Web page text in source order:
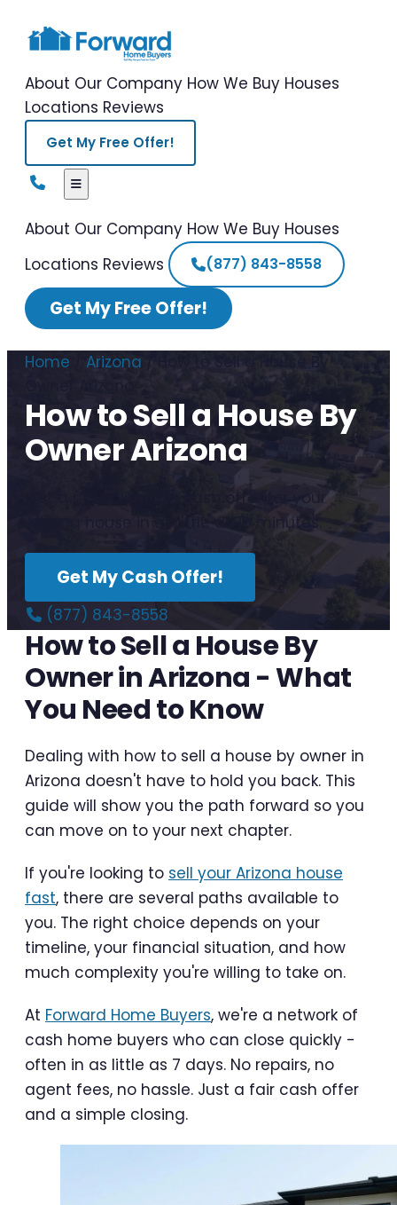
About Our Company How We Buy Houses
Locations Reviews
Get My Free Offer!
About Our Company How We Buy Houses
Locations Reviews (877) 843-8558
Get My Free Offer!
Home Arizona
How to Sell a House By
How to Sell a House By
Owner Arizona
Get a no-obligation cash offer for your
Arizona house in as little as 10 minutes.
Get My Cash Offer!
(877) 843-8558
How to Sell a House By
Owner in Arizona - What
You Need to Know
Dealing with how to sell a house by owner in
Arizona doesn't have to hold you back. This
guide will show you the path forward so you
can move on to your next chapter.
If you're looking to sell your Arizona house
fast, there are several paths available to
you. The right choice depends on your
timeline, your financial situation, and how
much complexity you're willing to take on.
At Forward Home Buyers, we're a network of
cash home buyers who can close quickly -
often in as little as 7 days. No repairs, no
agent fees, no hassle. Just a fair cash offer
and a simple closing.